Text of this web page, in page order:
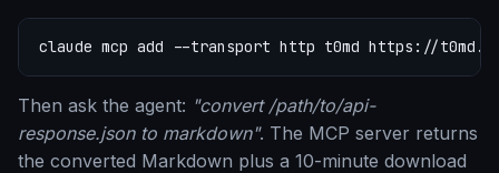
claude mcp add --transport http t0md https://
Then ask the agent: "convert /path/to/api-
response.json to markdown". The MCP server returns
the converted Markdown plus a 10-minute download